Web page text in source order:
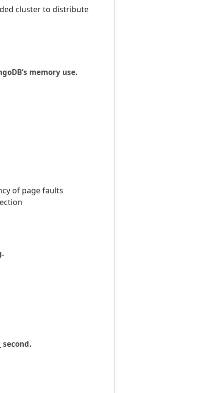
cluster to distribute
memory use.
of page faults
second.